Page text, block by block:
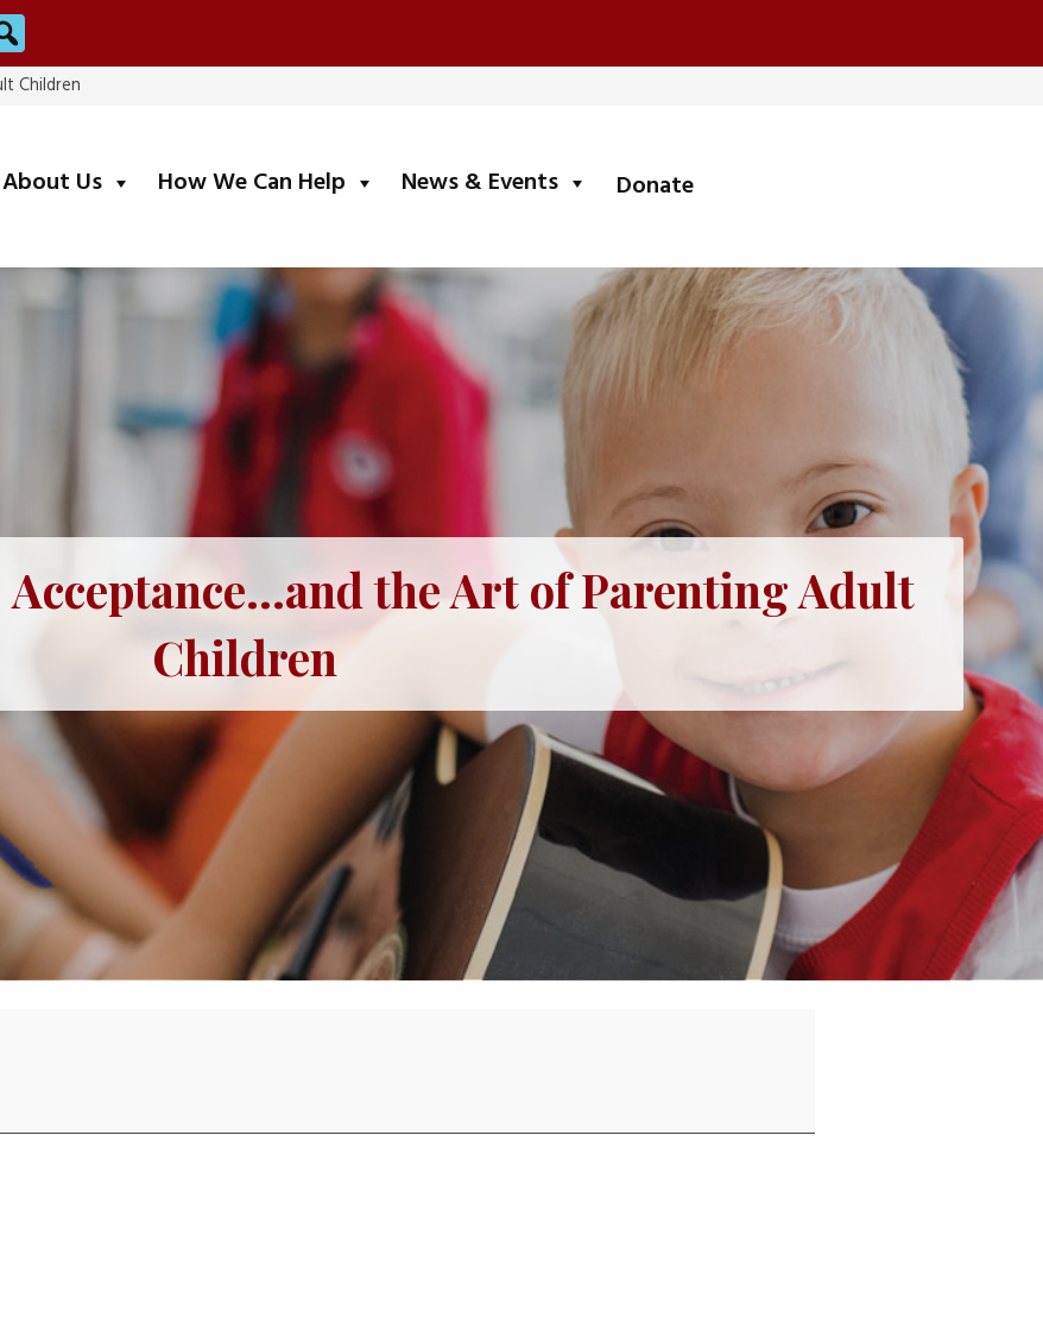
Search
Children
About Us submenuHow We Can Help submenuNews & Events submenuDonate
the Art of Parenting Adult
Children